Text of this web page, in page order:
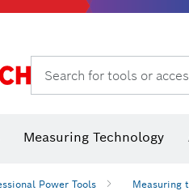
Search for tools or
Measuring Technology
Power Tools Measuring